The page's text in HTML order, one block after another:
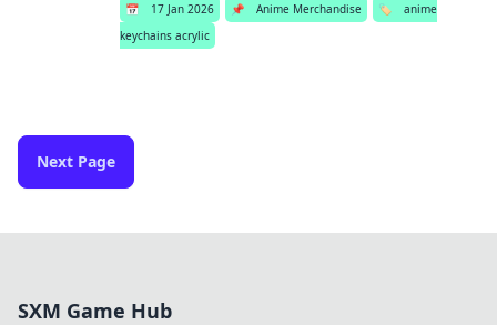
📅 17 Jan 2026 📌 Anime Merchandise 🏷️
anime
keychains acrylic
Next Page
SXM Game Hub